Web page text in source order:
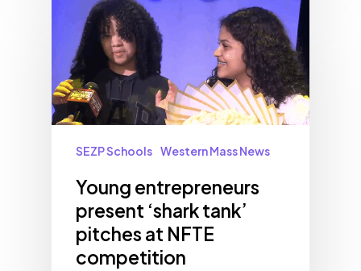
SEZP Schools Western Mass News
Young entrepreneurs
present ‘shark tank’
pitches at NFTE
competition